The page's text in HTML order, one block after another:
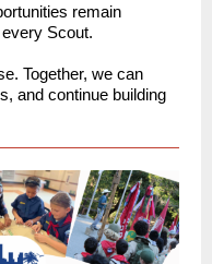
remain
Scout.
Together, we can
and continue building